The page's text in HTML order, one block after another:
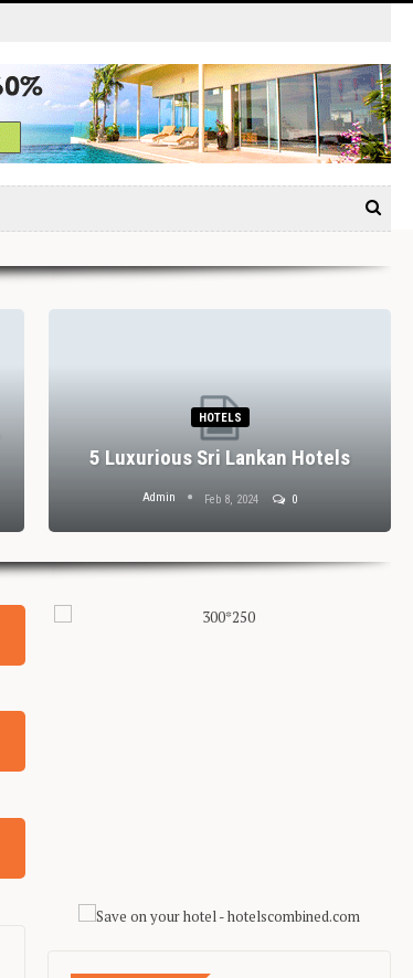
HOTELS
5 Luxurious Sri Lankan Hotels
Admin Feb 8, 2024 0